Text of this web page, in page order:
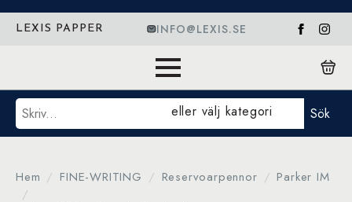
LEXIS PAPPER INFO@LEXIS.SE
Sök eller välj kategori Sök
Hem FINE-WRITING Reservoarpennor
Parker IM